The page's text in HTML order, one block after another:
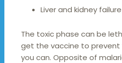
Liver and kidney failure
The toxic phase can be
get the vaccine to prevent
you can. Opposite of